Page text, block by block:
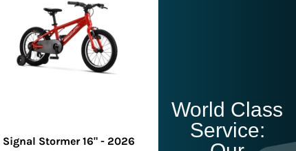
Signal Stormer 16" - 2026
World Class
Service: